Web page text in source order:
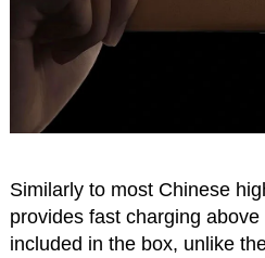
Similarly to most Chinese
provides fast charging
included in the box, unlike